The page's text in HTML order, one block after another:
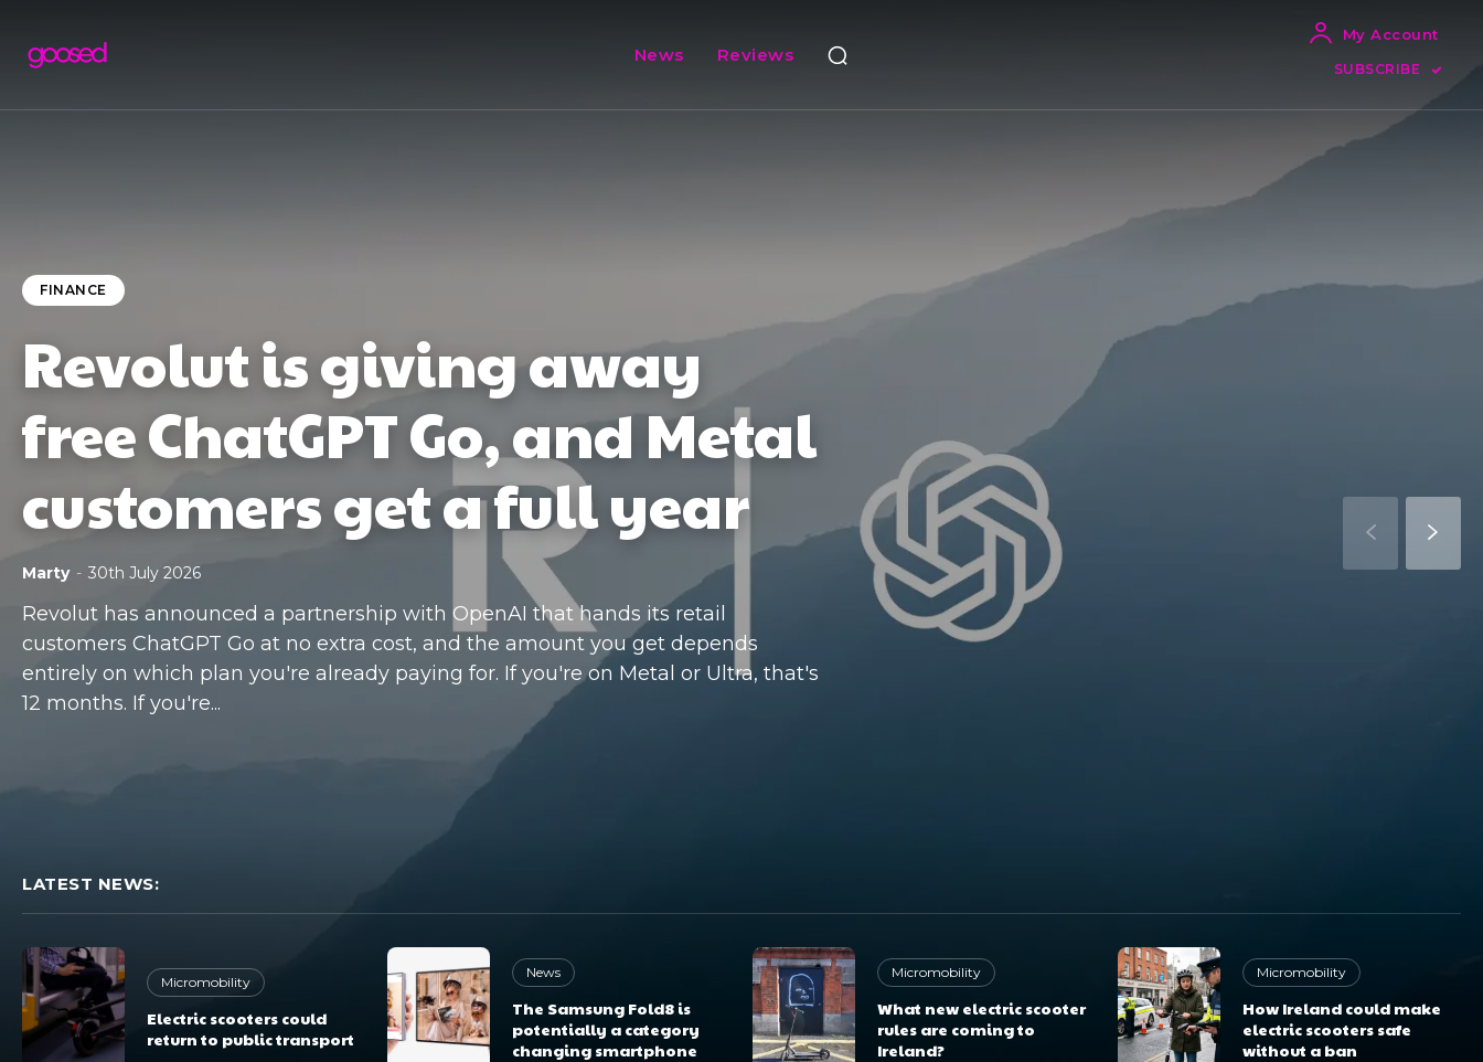
News Reviews
My Account
SUBSCRIBE
FINANCE
Revolut is giving away
free ChatGPT Go, and Metal
customers get a full year
Marty - 30th July 2026
Revolut has announced a partnership with OpenAI that hands its retail
customers ChatGPT Go at no extra cost, and the amount you get depends
entirely on which plan you're already paying for. If you're on Metal or Ultra, that's
12 months. If you're...
LATEST NEWS:
Micromobility
Electric scooters could
return to public transport
News
The Samsung Fold8 is
potentially a category
changing smartphone
Micromobility
What new electric scooter
rules are coming to
Ireland?
Micromobility
How Ireland could make
electric scooters safe
without a ban